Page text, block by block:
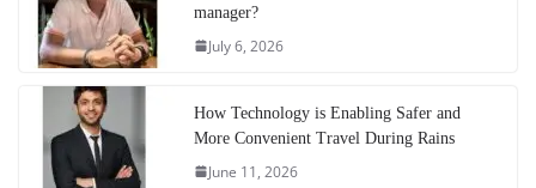
manager?
July 6, 2026
How Technology is Enabling Safer and
More Convenient Travel During Rains
June 11, 2026